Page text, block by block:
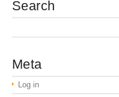
Search
Meta
Log in